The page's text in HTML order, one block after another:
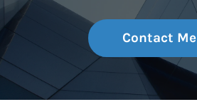
Contact Me